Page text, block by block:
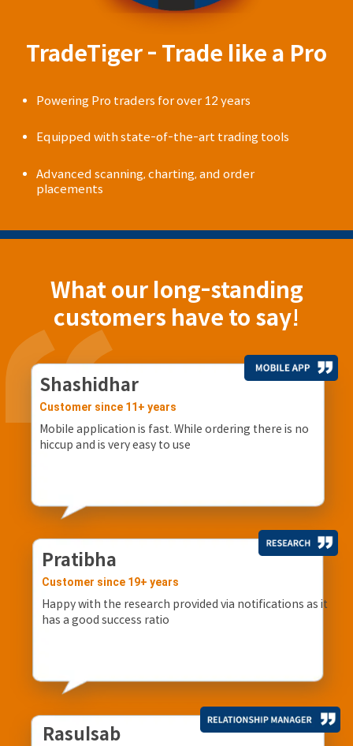
TradeTiger - Trade like a Pro
Powering Pro traders for over 12 years
Equipped with state-of-the-art trading tools
Advanced scanning, charting, and order
placements
What our long-standing
customers have to say!
Shashidhar
Customer since 11+ years
Mobile application is fast. While ordering there is no
hiccup and is very easy to use
Pratibha
Customer since 19+ years
Happy with the research provided via notifications as it
has a good success ratio
Rasulsab